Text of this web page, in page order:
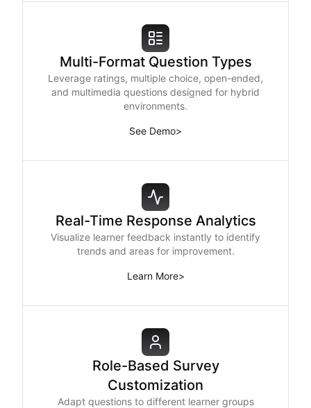
Multi-Format Question Types
Leverage ratings, multiple choice, open-ended,
and multimedia questions designed for hybrid
environments.
See Demo>
Real-Time Response Analytics
Visualize learner feedback instantly to identify
trends and areas for improvement.
Learn More>
Role-Based Survey
Customization
Adapt questions to different learner groups